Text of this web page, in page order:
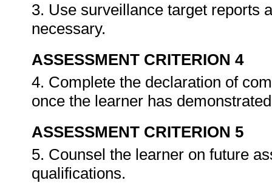
3. Use surveillance target reports
necessary.
ASSESSMENT CRITERION 4
4. Complete the declaration of
once the learner has
ASSESSMENT CRITERION 5
5. Counsel the learner on future
qualifications.